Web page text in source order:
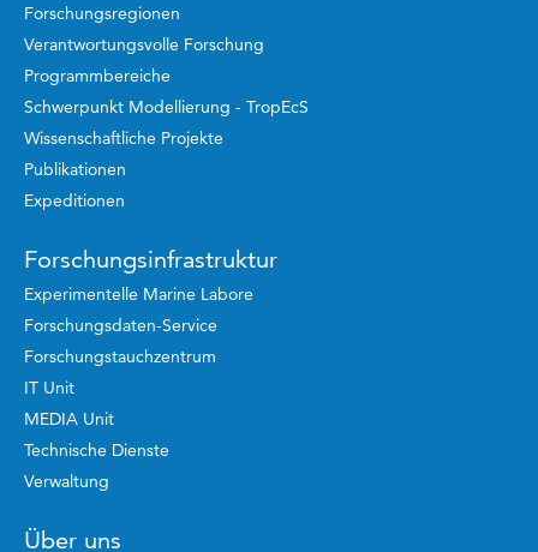
Forschungsregionen
Verantwortungsvolle Forschung
Programmbereiche
Schwerpunkt Modellierung - TropEcS
Wissenschaftliche Projekte
Publikationen
Expeditionen
Forschungsinfrastruktur
Experimentelle Marine Labore
Forschungsdaten-Service
Forschungstauchzentrum
IT Unit
MEDIA Unit
Technische Dienste
Verwaltung
Über uns